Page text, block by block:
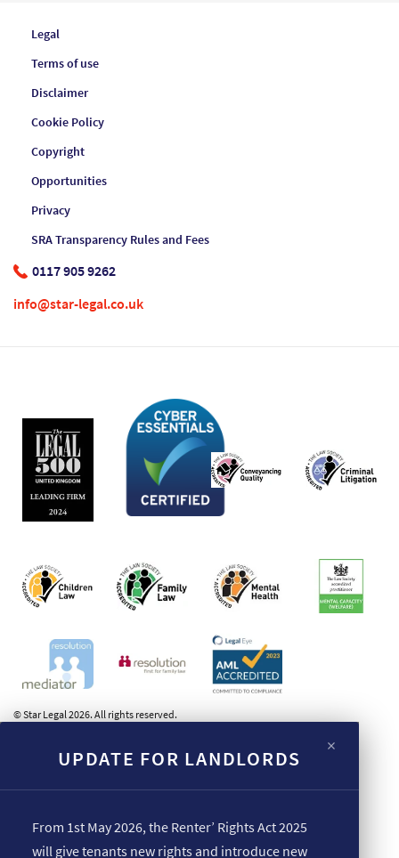
Legal
Terms of use
Disclaimer
Cookie Policy
Copyright
Opportunities
Privacy
SRA Transparency Rules and Fees
0117 905 9262
info@star-legal.co.uk
© Star Legal 2026. All rights reserved.
UPDATE FOR LANDLORDS ×
From 1st May 2026, the Renter’ Rights Act 2025
will give tenants new rights and introduce new